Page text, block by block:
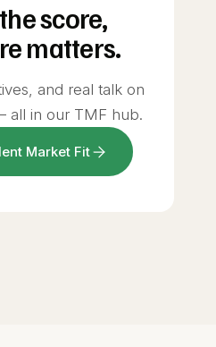
score,
matters.
and real talk on
all in our TMF hub.
Market Fit